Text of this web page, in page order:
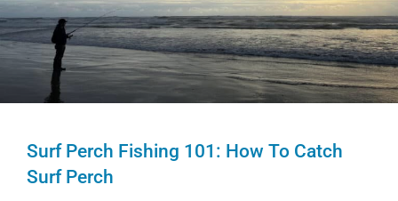
Surf Perch Fishing 101: How To Catch
Surf Perch